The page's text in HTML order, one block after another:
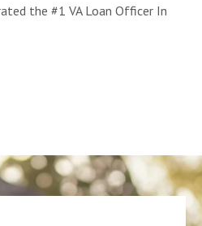
the #1 VA Loan Officer In